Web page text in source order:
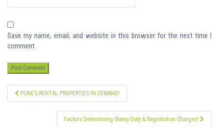
Save my name, email, and website in this browser for the next time I
comment.
Post
navigation
PUNE’S RENTAL PROPERTIES IN DEMAND!
Factors Determining Stamp Duty & Registration Charges!